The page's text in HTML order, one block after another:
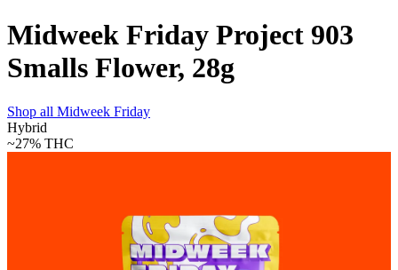
Midweek Friday Project 903
Smalls Flower, 28g
Shop all Midweek Friday
Hybrid
~27% THC